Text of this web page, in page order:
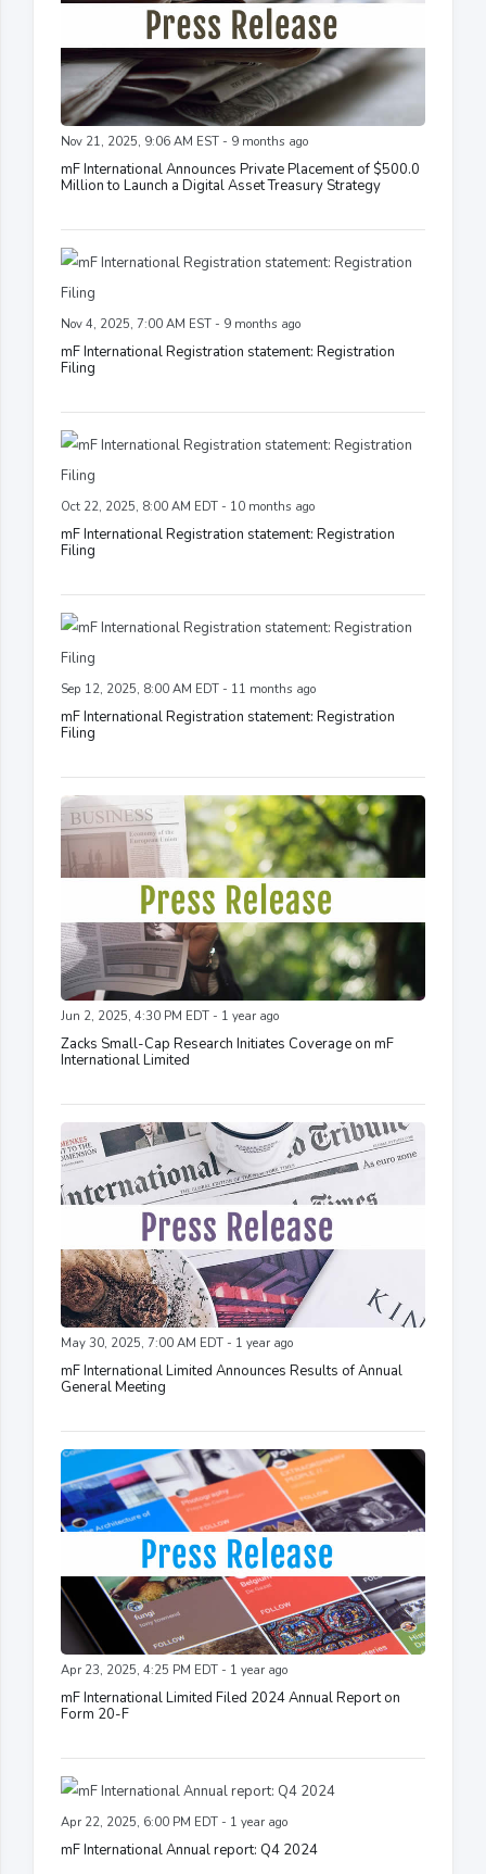
Nov 21, 2025, 9:06 AM EST - 9 months ago
mF International Announces Private Placement of $500.0
Million to Launch a Digital Asset Treasury Strategy
Nov 4, 2025, 7:00 AM EST - 9 months ago
mF International Registration statement: Registration
Filing
Oct 22, 2025, 8:00 AM EDT - 10 months ago
mF International Registration statement: Registration
Filing
Sep 12, 2025, 8:00 AM EDT - 11 months ago
mF International Registration statement: Registration
Filing
Jun 2, 2025, 4:30 PM EDT - 1 year ago
Zacks Small-Cap Research Initiates Coverage on mF
International Limited
May 30, 2025, 7:00 AM EDT - 1 year ago
mF International Limited Announces Results of Annual
General Meeting
Apr 23, 2025, 4:25 PM EDT - 1 year ago
mF International Limited Filed 2024 Annual Report on
Form 20-F
Apr 22, 2025, 6:00 PM EDT - 1 year ago
mF International Annual report: Q4 2024